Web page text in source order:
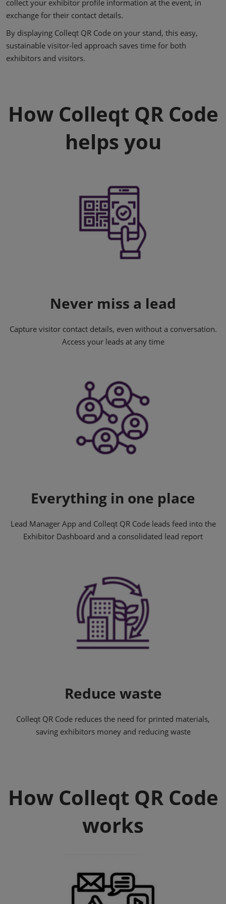
collect your exhibitor profile information at the event, in
exchange for their contact details.
By displaying Colleqt QR Code on your stand, this easy,
sustainable visitor-led approach saves time for both
exhibitors and visitors.
How Colleqt QR Code
helps you
Never miss a lead
Capture visitor contact details, even without a conversation.
Access your leads at any time
Everything in one place
Lead Manager App and Colleqt QR Code leads feed into the
Exhibitor Dashboard and a consolidated lead report
Reduce waste
Colleqt QR Code reduces the need for printed materials,
saving exhibitors money and reducing waste
How Colleqt QR Code
works